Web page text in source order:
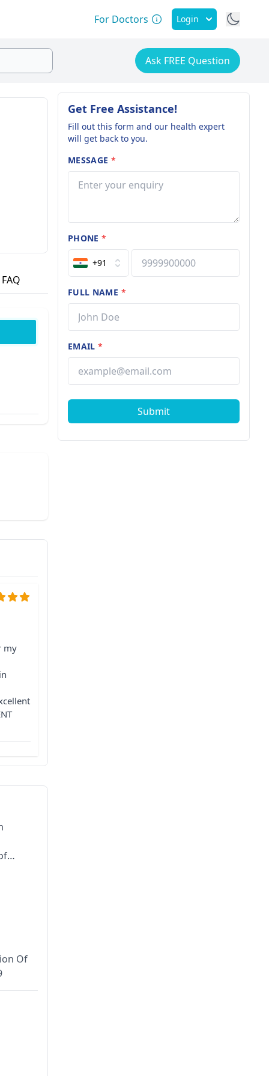
For Doctors Login
Ask FREE Question
FAQ
my
at
Of
Get Free Assistance!
Fill out this form and our health expert
will get back to you.
MESSAGE *
PHONE*
+91
FULL NAME *
EMAIL*
Submit